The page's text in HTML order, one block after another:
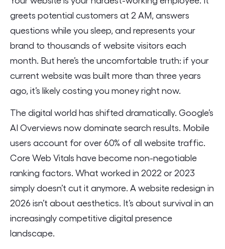
greets potential customers at 2 AM, answers
questions while you sleep, and represents your
brand to thousands of website visitors each
month. But here’s the uncomfortable truth: if your
current website was built more than three years
ago, it’s likely costing you money right now.
The digital world has shifted dramatically. Google’s
AI Overviews now dominate search results. Mobile
users account for over 60% of all website traffic.
Core Web Vitals have become non-negotiable
ranking factors. What worked in 2022 or 2023
simply doesn’t cut it anymore. A website redesign in
2026 isn’t about aesthetics. It’s about survival in an
increasingly competitive digital presence
landscape.